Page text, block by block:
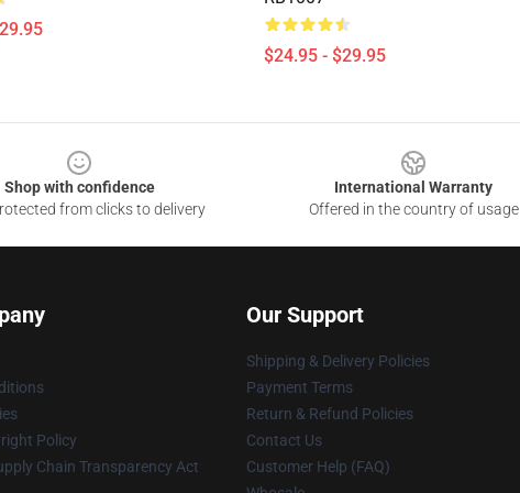
$24.95 - $29.95
Shop with confidence
from clicks to delivery
International Warranty
Offered in the country of usage
Policy
Chain Transparency Act
Our Support
Shipping & Delivery Policies
Payment Terms
Return & Refund Policies
Contact Us
Customer Help (FAQ)